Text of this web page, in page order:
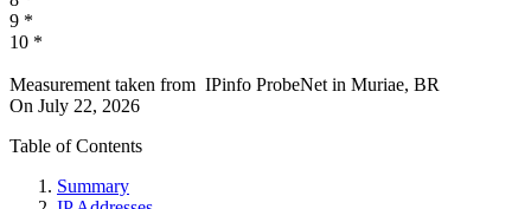
9 *
10 *
Measurement taken from IPinfo ProbeNet in Muriae, BR
On July 22, 2026
Table of Contents
Summary